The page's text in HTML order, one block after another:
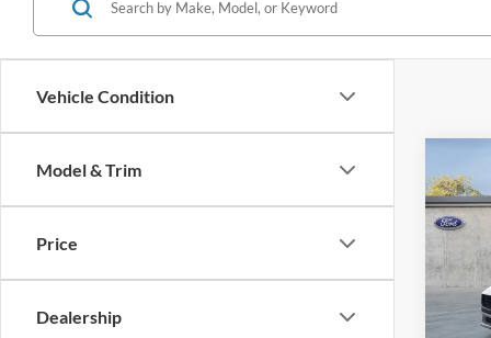
Vehicle Condition
Model & Trim
Price
Dealership
2026
Model: